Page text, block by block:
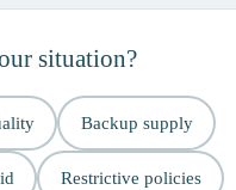
situation?
Backup supply
Restrictive policies